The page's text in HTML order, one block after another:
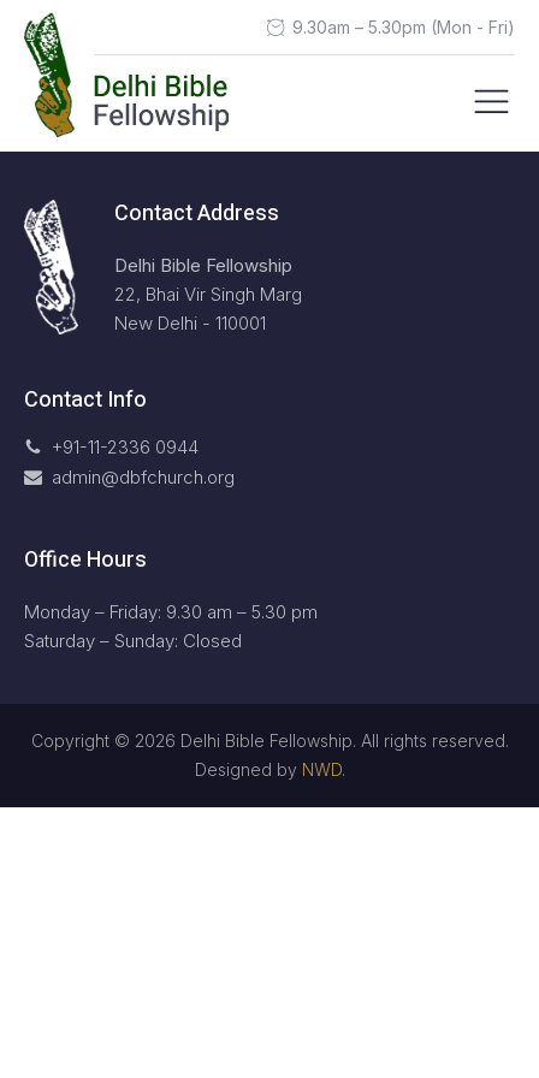
9.30am – 5.30pm (Mon - Fri)
Contact Address
Delhi Bible Fellowship
22, Bhai Vir Singh Marg
New Delhi - 110001
Contact Info
+91-11-2336 0944
admin@dbfchurch.org
Office Hours
Monday – Friday: 9.30 am – 5.30 pm
Saturday – Sunday: Closed
Copyright © 2026 Delhi Bible Fellowship. All rights reserved.
Designed by NWD.